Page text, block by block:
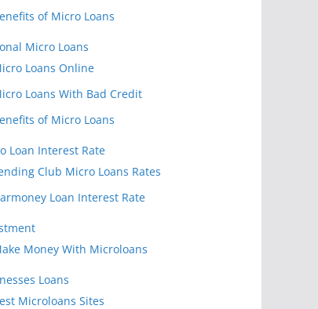
of Micro Loans
Micro Loans
Loans Online
Loans With Bad Credit
of Micro Loans
Loan Interest Rate
Club Micro Loans Rates
Loan Interest Rate
Money With Microloans
Loans
Microloans Sites